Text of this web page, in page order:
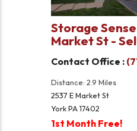
Storage
Market St -
Contact Office :
Distance: 2.9 Miles
2537 E Market St
York PA 17402
1st Month Free!